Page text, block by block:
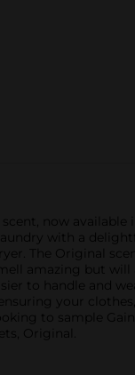
now
with a
The Original
amazing but
to handle and
your
to sample
Original.